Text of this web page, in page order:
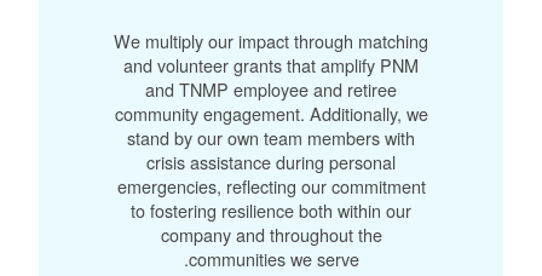
We multiply our impact through matching
and volunteer grants that amplify PNM
and TNMP employee and retiree
community engagement. Additionally, we
stand by our own team members with
crisis assistance during personal
emergencies, reflecting our commitment
to fostering resilience both within our
company and throughout the
communities we serve.